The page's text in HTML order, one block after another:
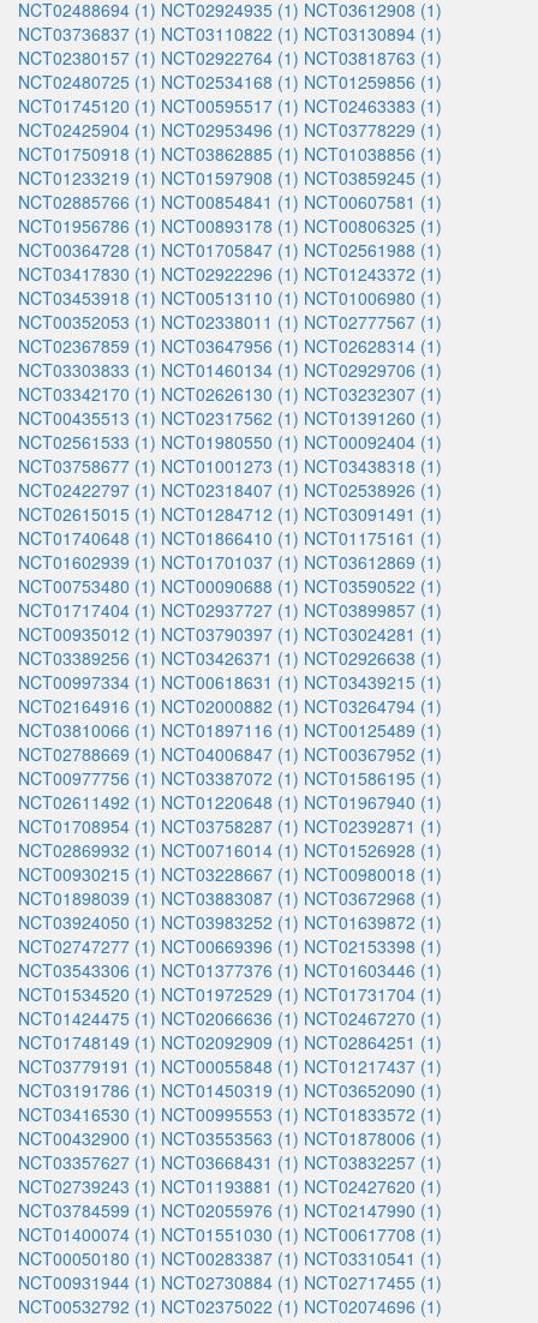
NCT02488694 (1) NCT02924935 (1) NCT03612908 (1)
NCT03736837 (1) NCT03110822 (1) NCT03130894 (1)
NCT02380157 (1) NCT02922764 (1) NCT03818763 (1)
NCT02480725 (1) NCT02534168 (1) NCT01259856 (1)
NCT01745120 (1) NCT00595517 (1) NCT02463383 (1)
NCT02425904 (1) NCT02953496 (1) NCT03778229 (1)
NCT01750918 (1) NCT03862885 (1) NCT01038856 (1)
NCT01233219 (1) NCT01597908 (1) NCT03859245 (1)
NCT02885766 (1) NCT00854841 (1) NCT00607581 (1)
NCT01956786 (1) NCT00893178 (1) NCT00806325 (1)
NCT00364728 (1) NCT01705847 (1) NCT02561988 (1)
NCT03417830 (1) NCT02922296 (1) NCT01243372 (1)
NCT03453918 (1) NCT00513110 (1) NCT01006980 (1)
NCT00352053 (1) NCT02338011 (1) NCT02777567 (1)
NCT02367859 (1) NCT03647956 (1) NCT02628314 (1)
NCT03303833 (1) NCT01460134 (1) NCT02929706 (1)
NCT03342170 (1) NCT02626130 (1) NCT03232307 (1)
NCT00435513 (1) NCT02317562 (1) NCT01391260 (1)
NCT02561533 (1) NCT01980550 (1) NCT00092404 (1)
NCT03758677 (1) NCT01001273 (1) NCT03438318 (1)
NCT02422797 (1) NCT02318407 (1) NCT02538926 (1)
NCT02615015 (1) NCT01284712 (1) NCT03091491 (1)
NCT01740648 (1) NCT01866410 (1) NCT01175161 (1)
NCT01602939 (1) NCT01701037 (1) NCT03612869 (1)
NCT00753480 (1) NCT00090688 (1) NCT03590522 (1)
NCT01717404 (1) NCT02937727 (1) NCT03899857 (1)
NCT00935012 (1) NCT03790397 (1) NCT03024281 (1)
NCT03389256 (1) NCT03426371 (1) NCT02926638 (1)
NCT00997334 (1) NCT00618631 (1) NCT03439215 (1)
NCT02164916 (1) NCT02000882 (1) NCT03264794 (1)
NCT03810066 (1) NCT01897116 (1) NCT00125489 (1)
NCT02788669 (1) NCT04006847 (1) NCT00367952 (1)
NCT00977756 (1) NCT03387072 (1) NCT01586195 (1)
NCT02611492 (1) NCT01220648 (1) NCT01967940 (1)
NCT01708954 (1) NCT03758287 (1) NCT02392871 (1)
NCT02869932 (1) NCT00716014 (1) NCT01526928 (1)
NCT00930215 (1) NCT03228667 (1) NCT00980018 (1)
NCT01898039 (1) NCT03883087 (1) NCT03672968 (1)
NCT03924050 (1) NCT03983252 (1) NCT01639872 (1)
NCT02747277 (1) NCT00669396 (1) NCT02153398 (1)
NCT03543306 (1) NCT01377376 (1) NCT01603446 (1)
NCT01534520 (1) NCT01972529 (1) NCT01731704 (1)
NCT01424475 (1) NCT02066636 (1) NCT02467270 (1)
NCT01748149 (1) NCT02092909 (1) NCT02864251 (1)
NCT03779191 (1) NCT00055848 (1) NCT01217437 (1)
NCT03191786 (1) NCT01450319 (1) NCT03652090 (1)
NCT03416530 (1) NCT00995553 (1) NCT01833572 (1)
NCT00432900 (1) NCT03553563 (1) NCT01878006 (1)
NCT03357627 (1) NCT03668431 (1) NCT03832257 (1)
NCT02739243 (1) NCT01193881 (1) NCT02427620 (1)
NCT03784599 (1) NCT02055976 (1) NCT02147990 (1)
NCT01400074 (1) NCT01551030 (1) NCT00617708 (1)
NCT00050180 (1) NCT00283387 (1) NCT03310541 (1)
NCT00931944 (1) NCT02730884 (1) NCT02717455 (1)
NCT00532792 (1) NCT02375022 (1) NCT02074696 (1)